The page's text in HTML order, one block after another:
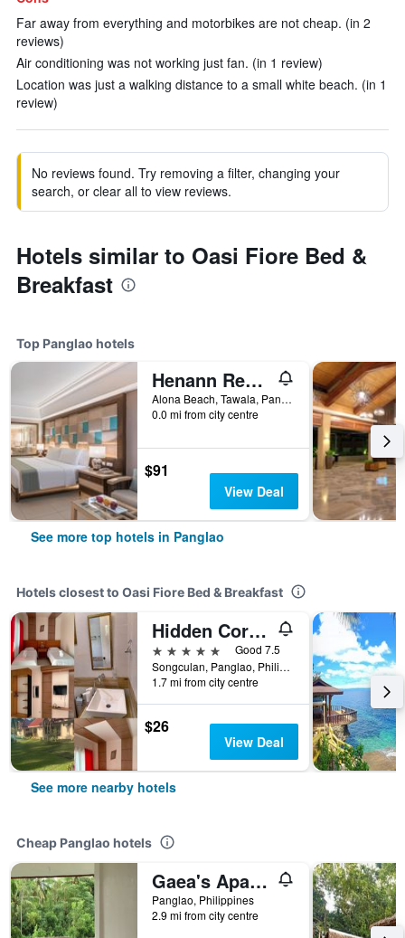
Far away from everything and motorbikes are not cheap. (in 2
reviews)
Air conditioning was not working just fan. (in 1 review)
Location was just a walking distance to a small white beach. (in 1
review)
No reviews found. Try removing a filter, changing your
search, or clear all to view reviews.
Hotels similar to Oasi Fiore Bed &
Breakfast
Top Panglao hotels
Henann Resort Alona Beach
Alona Beach, Tawala, Panglao, Philippines
0.0 mi from city centre
$91
View Deal
See more top hotels in Panglao
Hotels closest to Oasi Fiore Bed & Breakfast
Hidden Coral Beach Club & Resort
5 stars
Good 7.5
Songculan, Panglao, Philippines
1.7 mi from city centre
$26
View Deal
See more nearby hotels
Cheap Panglao hotels
Gaea's Apartments
Panglao, Philippines
2.9 mi from city centre